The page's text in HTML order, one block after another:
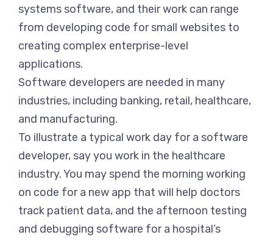
systems software, and their work can range
from developing code for small websites to
creating complex enterprise-level
applications.
Software developers are needed in many
industries, including banking, retail, healthcare,
and manufacturing.
To illustrate a typical work day for a software
developer, say you work in the healthcare
industry. You may spend the morning working
on code for a new app that will help doctors
track patient data, and the afternoon testing
and debugging software for a hospital’s